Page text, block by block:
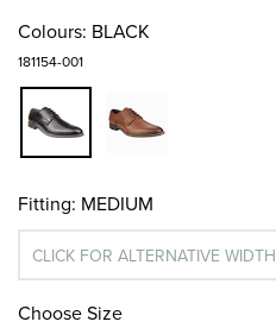
Colours: BLACK
181154-001
Fitting: MEDIUM
CLICK FOR ALTERNATIVE WIDTH
Choose Size